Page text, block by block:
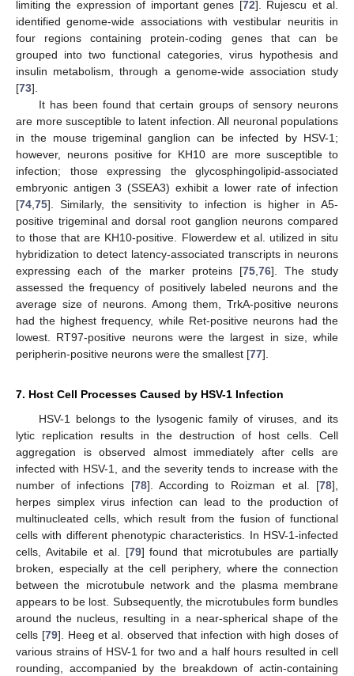
limiting the expression of important genes [72]. Rujescu et al.
identified genome-wide associations with vestibular neuritis in
four regions containing protein-coding genes that can be
grouped into two functional categories, virus hypothesis and
insulin metabolism, through a genome-wide association study
[73].
It has been found that certain groups of sensory neurons
are more susceptible to latent infection. All neuronal populations
in the mouse trigeminal ganglion can be infected by HSV-1;
however, neurons positive for KH10 are more susceptible to
infection; those expressing the glycosphingolipid-associated
embryonic antigen 3 (SSEA3) exhibit a lower rate of infection
[74,75]. Similarly, the sensitivity to infection is higher in A5-
positive trigeminal and dorsal root ganglion neurons compared
to those that are KH10-positive. Flowerdew et al. utilized in situ
hybridization to detect latency-associated transcripts in neurons
expressing each of the marker proteins [75,76]. The study
assessed the frequency of positively labeled neurons and the
average size of neurons. Among them, TrkA-positive neurons
had the highest frequency, while Ret-positive neurons had the
lowest. RT97-positive neurons were the largest in size, while
peripherin-positive neurons were the smallest [77].
7. Host Cell Processes Caused by HSV-1 Infection
HSV-1 belongs to the lysogenic family of viruses, and its
lytic replication results in the destruction of host cells. Cell
aggregation is observed almost immediately after cells are
infected with HSV-1, and the severity tends to increase with the
number of infections [78]. According to Roizman et al. [78],
herpes simplex virus infection can lead to the production of
multinucleated cells, which result from the fusion of functional
cells with different phenotypic characteristics. In HSV-1-infected
cells, Avitabile et al. [79] found that microtubules are partially
broken, especially at the cell periphery, where the connection
between the microtubule network and the plasma membrane
appears to be lost. Subsequently, the microtubules form bundles
around the nucleus, resulting in a near-spherical shape of the
cells [79]. Heeg et al. observed that infection with high doses of
various strains of HSV-1 for two and a half hours resulted in cell
rounding, accompanied by the breakdown of actin-containing